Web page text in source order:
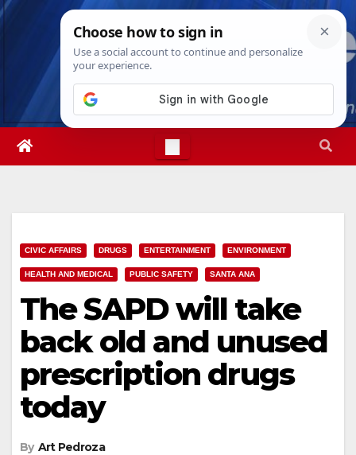
Skip
Fri. Aug 7th, 202611:27:47 PM
CIVIC AFFAIRS DRUGS ENTERTAINMENT ENVIRONMENT
HEALTH AND MEDICAL PUBLIC SAFETY SANTA ANA
The SAPD will take
back old and unused
prescription drugs
today
By Art Pedroza